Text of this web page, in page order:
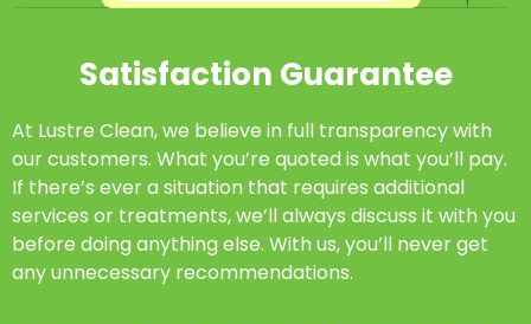
Satisfaction Guarantee
At Lustre Clean, we believe in full transparency with
our customers. What you’re quoted is what you’ll pay.
If there’s ever a situation that requires additional
services or treatments, we’ll always discuss it with you
before doing anything else. With us, you’ll never get
any unnecessary recommendations.